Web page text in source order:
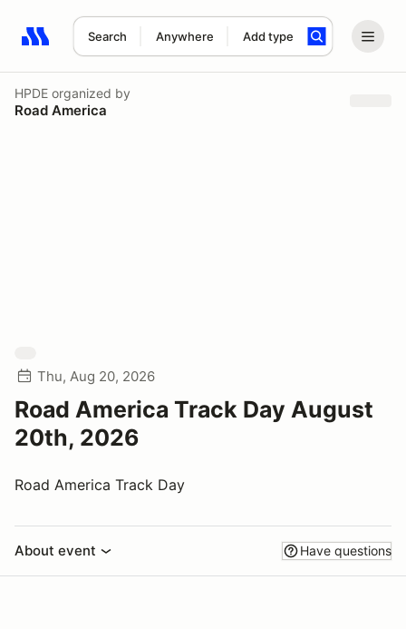
Search Anywhere Add type
Search results: No search term
HPDE organized by
Road America
Thu, Aug 20, 2026
Road America Track Day August
20th, 2026
Road America Track Day
About event Have questions